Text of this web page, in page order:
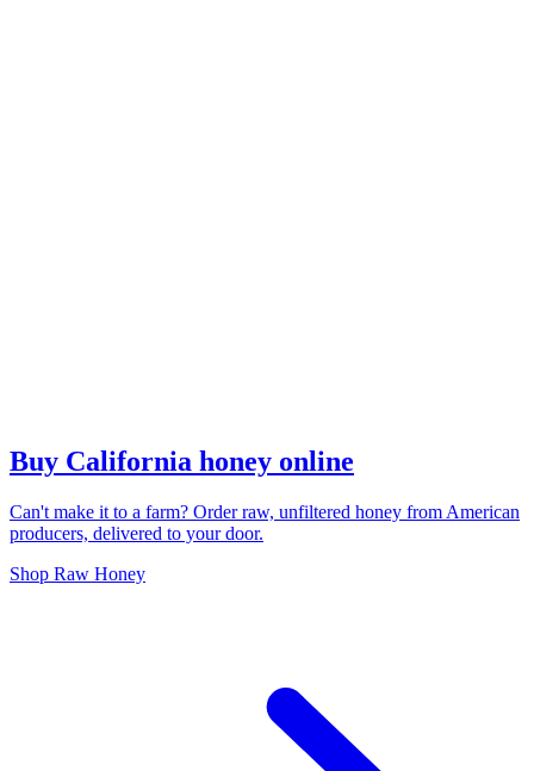
Buy California honey online
Can't make it to a farm? Order raw, unfiltered honey from American
producers, delivered to your door.
Shop Raw Honey